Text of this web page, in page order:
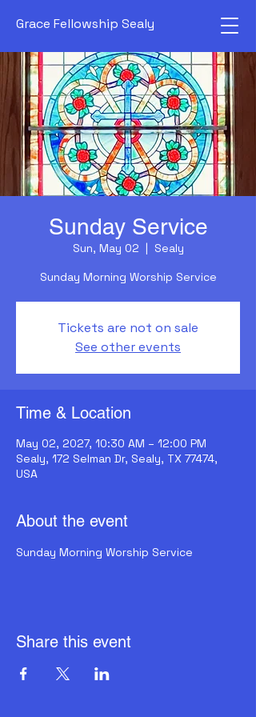
Grace Fellowship Sealy
Sunday Service
Sun, May 02
  |
Sealy
Sunday Morning Worship Service
Tickets are not on sale
See other events
Time & Location
May 02, 2027, 10:30 AM – 12:00 PM
Sealy, 172 Selman Dr, Sealy, TX 77474,
USA
About the event
Sunday Morning Worship Service
Share this event